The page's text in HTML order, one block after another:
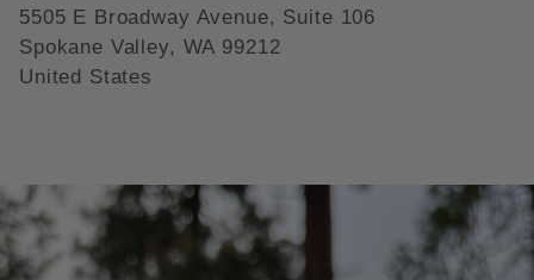
5505 E Broadway Avenue, Suite 106
Spokane Valley, WA 99212
United States